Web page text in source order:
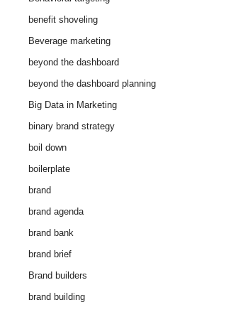
benefit shoveling
Beverage marketing
beyond the dashboard
beyond the dashboard planning
Big Data in Marketing
binary brand strategy
boil down
boilerplate
brand
brand agenda
brand bank
brand brief
Brand builders
brand building